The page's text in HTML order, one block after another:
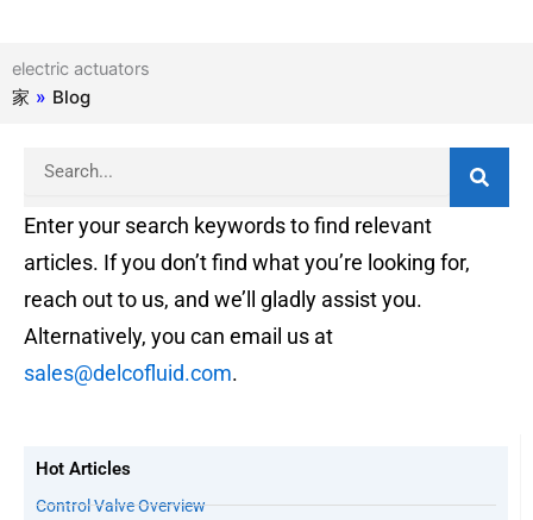
electric actuators
家 » Blog
Enter your search keywords to find relevant
articles. If you don’t find what you’re looking for,
reach out to us, and we’ll gladly assist you.
Alternatively, you can email us at
sales@delcofluid.com.
Hot Articles
Control Valve Overview